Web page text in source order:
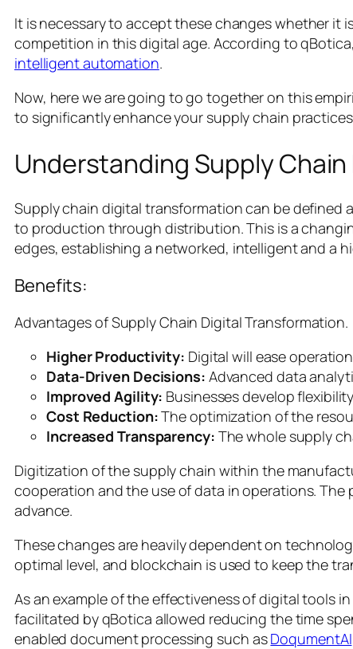
It is necessary to accept these changes whether it
competition in this digital age. According to
intelligent automation.
Now, here we are going to go together on this
to significantly enhance your supply chain
Understanding Supply
Supply chain digital transformation can be
to production through distribution. This is a
edges, establishing a networked, intelligent and a
Benefits:
Advantages of Supply Chain Digital Transformation.
Higher Productivity: Digital will ease
Data-Driven Decisions: Advanced data
Improved Agility: Businesses develop
Cost Reduction:The optimization of the
Increased Transparency: The whole supply
Digitization of the supply chain within the
cooperation and the use of data in operations. The
advance.
These changes are heavily dependent on
optimal level, and blockchain is used to keep the
As an example of the effectiveness of digital tools
facilitated by qBotica allowed reducing the time
enabled document processing such asDoqumentAI